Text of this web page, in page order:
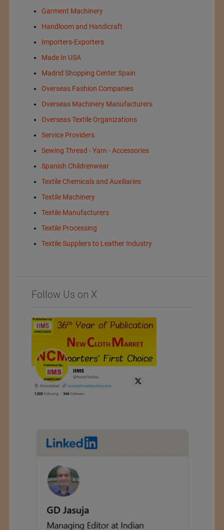
Garment Machinery
Handloom and Handicraft
Importers-Exporters
Made In USA
Madrid Shopping Center Spain
Overseas Fashion Companies
Overseas Machinery Manufacturers
Overseas Textile Organizations
Service Providers
Sewing Thread - Yarn - Accessories
Spanish Childrenwear
Textile Chemicals and Auxiliaries
Textile Machinery
Textile Manufacturers
Textile Processing
Textile Suppliers to Leather Industry
Follow Us on X